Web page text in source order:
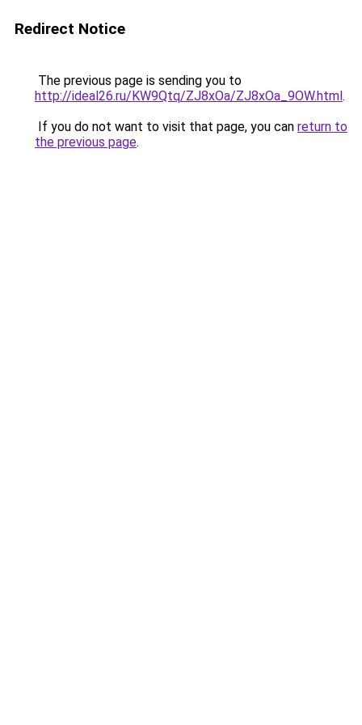
Redirect Notice
The previous page is sending you to
http://ideal26.ru/KW9Qtq/ZJ8xOa/ZJ8xOa_9OW.html.
If you do not want to visit that page, you can return to
the previous page.